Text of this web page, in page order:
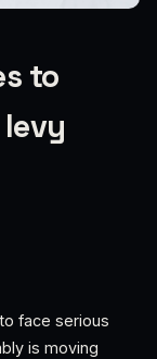
to
face serious
is moving